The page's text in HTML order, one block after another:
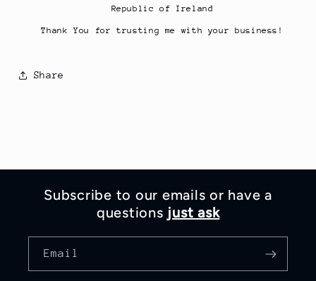
Republic of Ireland
Thank You for trusting me with your business!
Share
Subscribe to our emails or have a
questions just ask
Email